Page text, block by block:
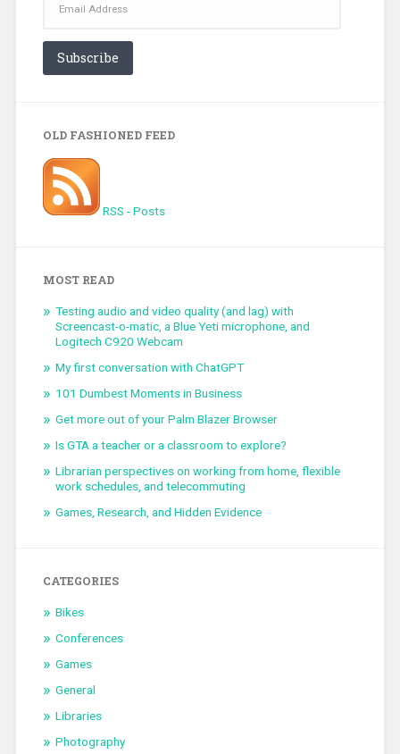
Address
Subscribe
OLD FASHIONED FEED
RSS - Posts
MOST READ
Testing audio and video quality (and lag) with
Screencast-o-matic, a Blue Yeti microphone, and
Logitech C920 Webcam
My first conversation with ChatGPT
101 Dumbest Moments in Business
Get more out of your Palm Blazer Browser
Is GTA a teacher or a classroom to explore?
Librarian perspectives on working from home, flexible
work schedules, and telecommuting
Games, Research, and Hidden Evidence
CATEGORIES
Bikes
Conferences
Games
General
Libraries
Photography